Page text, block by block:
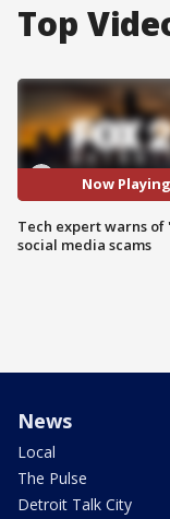
Top
Now Playing
Tech expert warns of
social media scams
News
Local
The Pulse
Detroit Talk City